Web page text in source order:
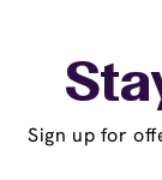
Sign up for